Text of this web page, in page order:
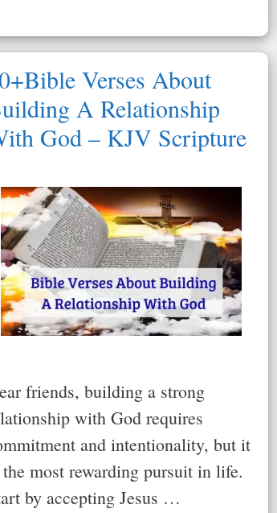
Verses About
A Relationship
God – KJV Scripture
friends, building a strong
with God requires
and intentionality, but it
most rewarding pursuit in life.
by accepting Jesus …